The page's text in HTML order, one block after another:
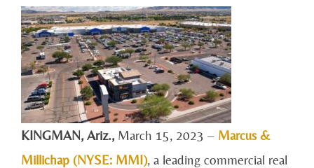
KINGMAN, Ariz., March 15, 2023 – Marcus &
Millichap (NYSE: MMI), a leading commercial real